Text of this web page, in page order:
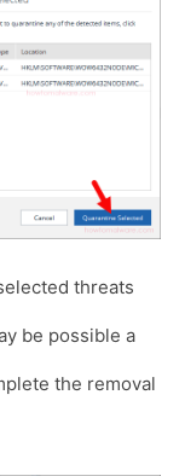
threats
be possible a
the removal